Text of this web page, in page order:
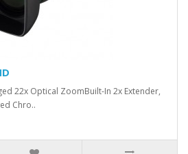
22x Optical ZoomBuilt-In 2x Extender,
Chro..